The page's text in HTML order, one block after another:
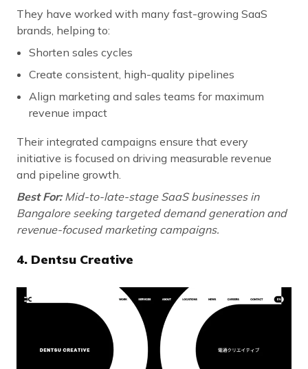
They have worked with many fast-growing SaaS
brands, helping to:
Shorten sales cycles
Create consistent, high-quality pipelines
Align marketing and sales teams for maximum
revenue impact
Their integrated campaigns ensure that every
initiative is focused on driving measurable revenue
and pipeline growth.
Best For: Mid-to-late-stage SaaS businesses in
Bangalore seeking targeted demand generation and
revenue-focused marketing campaigns.
4. Dentsu Creative